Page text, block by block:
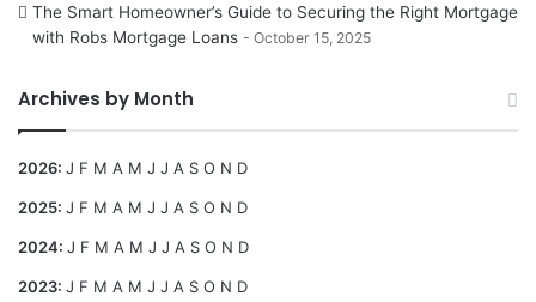
The Smart Homeowner’s Guide to Securing the Right Mortgage
with Robs Mortgage Loans
October 15, 2025
Archives by Month
2026: J F M A M J J A S O N D
2025: J F M A M J J A S O N D
2024: J F M A M J J A S O N D
2023: J F M A M J J A S O N D